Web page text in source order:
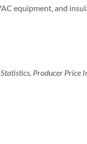
equipment, and
Producer Price